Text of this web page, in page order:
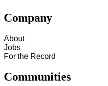
Company
About
Jobs
For the Record
Communities